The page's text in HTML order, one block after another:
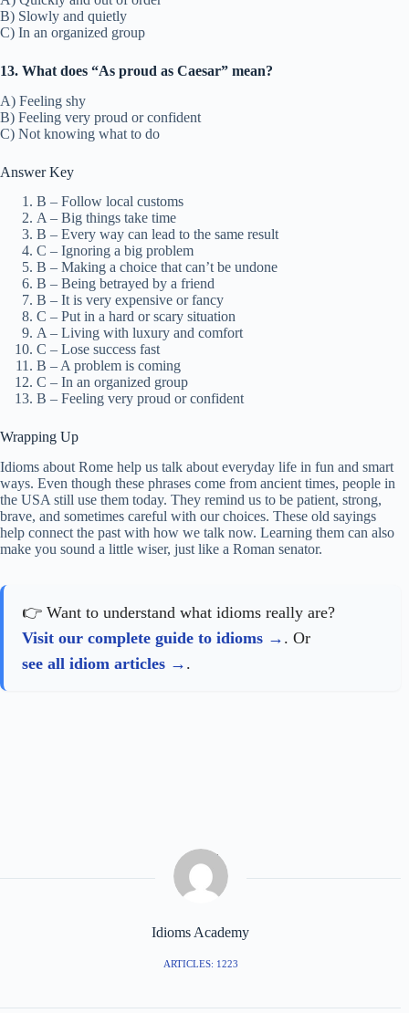
B) Slowly and quietly
C) In an organized group
13. What does “As proud as Caesar” mean?
A) Feeling shy
B) Feeling very proud or confident
C) Not knowing what to do
Answer Key
B – Follow local customs
A – Big things take time
B – Every way can lead to the same result
C – Ignoring a big problem
B – Making a choice that can’t be undone
B – Being betrayed by a friend
B – It is very expensive or fancy
C – Put in a hard or scary situation
A – Living with luxury and comfort
C – Lose success fast
B – A problem is coming
C – In an organized group
B – Feeling very proud or confident
Wrapping Up
Idioms about Rome help us talk about everyday life in fun and smart
ways. Even though these phrases come from ancient times, people in
the USA still use them today. They remind us to be patient, strong,
brave, and sometimes careful with our choices. These old sayings
help connect the past with how we talk now. Learning them can also
make you sound a little wiser, just like a Roman senator.
👉 Want to understand what idioms really are?
Visit our complete guide to idioms
. Or
see all idiom articles
.
Idioms Academy
ARTICLES: 1223